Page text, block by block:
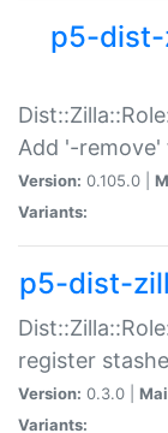
p5-
Add '-
Version: 0.105.0 |
Variants:
p5-dist-
register
Version: 0.3.0 |
Variants: